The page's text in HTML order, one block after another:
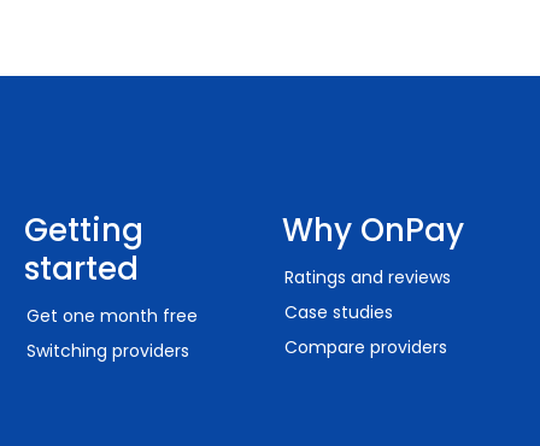
Getting
started
Get one month free
Switching providers
Why OnPay
Ratings and reviews
Case studies
Compare providers